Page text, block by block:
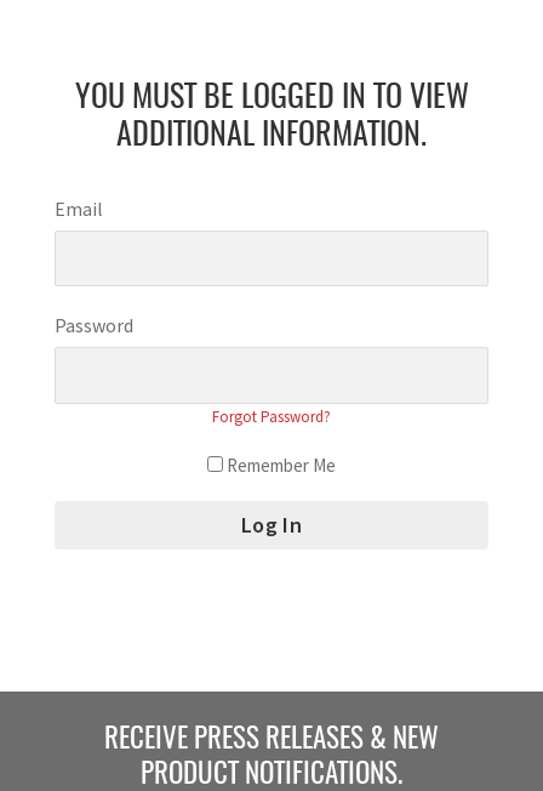
YOU MUST BE LOGGED IN TO VIEW
ADDITIONAL INFORMATION.
Email
Password
Forgot Password?
Remember Me
RECEIVE PRESS RELEASES & NEW
PRODUCT NOTIFICATIONS.